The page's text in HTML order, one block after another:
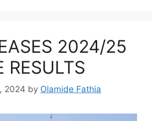
2024/25
RESULTS
2024 by Olamide Fathia